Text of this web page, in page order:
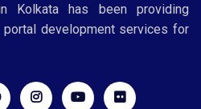
Kolkata has been providing
development services for